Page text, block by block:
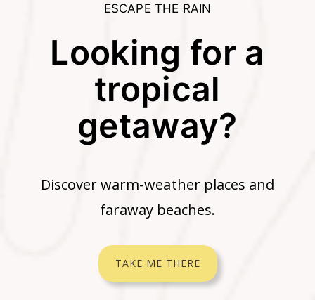
ESCAPE THE RAIN
Looking for a
tropical
getaway?
Discover warm-weather places and
faraway beaches.
TAKE ME THERE